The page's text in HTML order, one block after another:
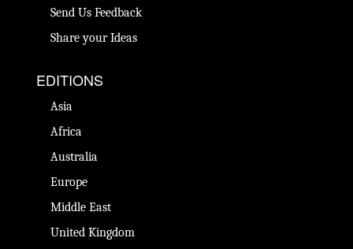
Send Us Feedback
Share your Ideas
EDITIONS
Asia
Africa
Australia
Europe
Middle East
United Kingdom